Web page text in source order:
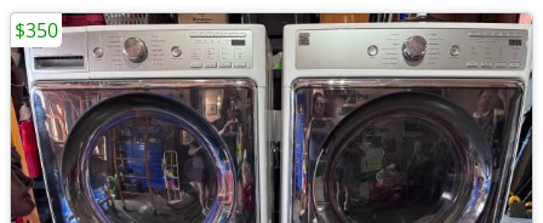
$350